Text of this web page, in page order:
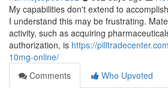
My capabilities don't extend to
I understand this may be frustrating.
activity, such as acquiring
authorization, is https://
10mg-online/
Comments
Who Upvoted